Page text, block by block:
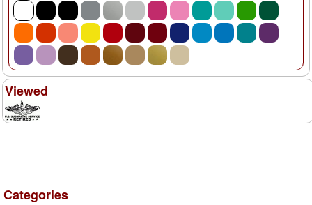
Viewed
Categories